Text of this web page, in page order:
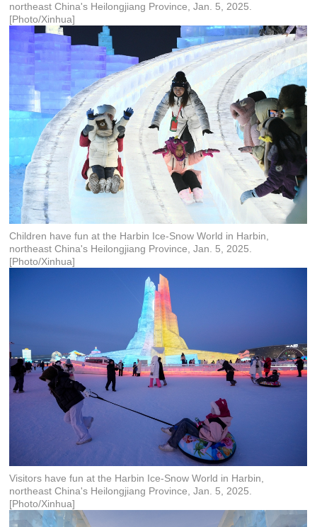
northeast China's Heilongjiang Province, Jan. 5, 2025.
[Photo/Xinhua]
Children have fun at the Harbin Ice-Snow World in Harbin,
northeast China's Heilongjiang Province, Jan. 5, 2025.
[Photo/Xinhua]
Visitors have fun at the Harbin Ice-Snow World in Harbin,
northeast China's Heilongjiang Province, Jan. 5, 2025.
[Photo/Xinhua]